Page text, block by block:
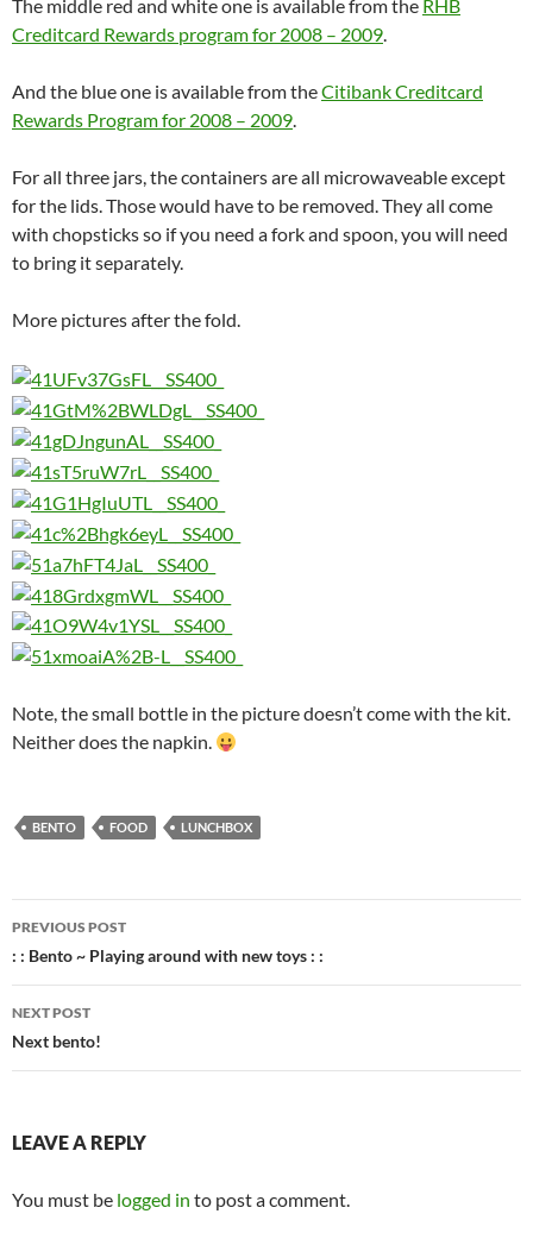
The middle red and white one is available from the RHB
Creditcard Rewards program for 2008 – 2009.
And the blue one is available from theCitibank Creditcard
Rewards Program for 2008 – 2009.
For all three jars, the containers are all microwaveable except
for the lids. Those would have to be removed. They all come
with chopsticks so if you need a fork and spoon, you will need
to bring it separately.
More pictures after the fold.
Note, the small bottle in the picture doesn’t come with the kit.
Neither does the napkin.
BENTO FOOD LUNCHBOX
Post
navigation
PREVIOUS POST
: : Bento ~ Playing around with new toys : :
NEXT POST
Next bento!
LEAVE A REPLY
You must be logged in to post a comment.